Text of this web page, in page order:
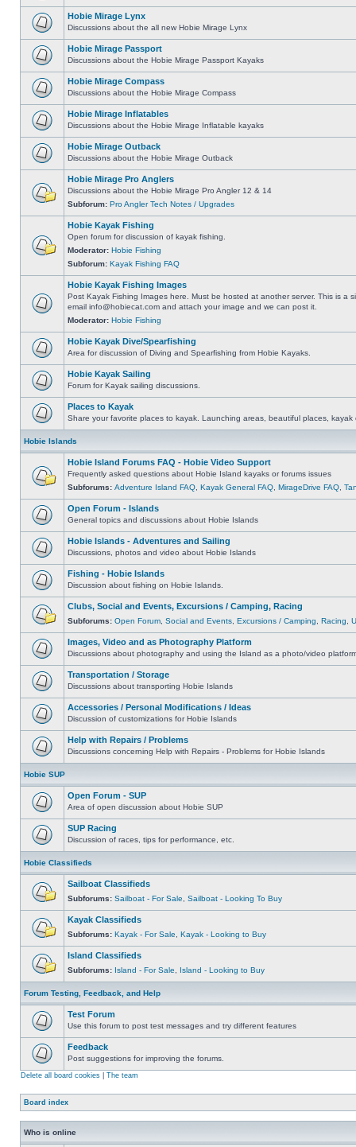
Hobie Mirage Lynx
Discussions about the all new Hobie Mirage Lynx
Hobie Mirage Passport
Discussions about the Hobie Mirage Passport Kayaks
Hobie Mirage Compass
Discussions about the Hobie Mirage Compass
Hobie Mirage Inflatables
Discussions about the Hobie Mirage Inflatable kayaks
Hobie Mirage Outback
Discussions about the Hobie Mirage Outback
Hobie Mirage Pro Anglers
Discussions about the Hobie Mirage Pro Angler 12 & 14
Subforum: Pro Angler Tech Notes / Upgrades
Hobie Kayak Fishing
Open forum for discussion of kayak fishing.
Moderator: Hobie Fishing
Subforum: Kayak Fishing FAQ
Hobie Kayak Fishing Images
Post Kayak Fishing Images here. Must be hosted at another server. This is a
email info@hobiecat.com and attach your image and we can post it.
Moderator: Hobie Fishing
Hobie Kayak Dive/Spearfishing
Area for discussion of Diving and Spearfishing from Hobie Kayaks.
Hobie Kayak Sailing
Forum for Kayak sailing discussions.
Places to Kayak
Share your favorite places to kayak. Launching areas, beautiful places, kayak
Hobie Islands
Hobie Island Forums FAQ - Hobie Video Support
Frequently asked questions about Hobie Island kayaks or forums issues
Subforums: Adventure Island FAQ Kayak General FAQ MirageDrive FAQ
Open Forum - Islands
General topics and discussions about Hobie Islands
Hobie Islands - Adventures and Sailing
Discussions, photos and video about Hobie Islands
Fishing - Hobie Islands
Discussion about fishing on Hobie Islands.
Clubs, Social and Events, Excursions / Camping, Racing
Subforums: Open Forum Social and Events Excursions / Camping Racing
Images, Video and as Photography Platform
Discussions about photography and using the Island as a photo/video
Transportation / Storage
Discussions about transporting Hobie Islands
Accessories / Personal Modifications / Ideas
Discussion of customizations for Hobie Islands
Help with Repairs / Problems
Discussions concerning Help with Repairs - Problems for Hobie Islands
Hobie SUP
Open Forum - SUP
Area of open discussion about Hobie SUP
SUP Racing
Discussion of races, tips for performance, etc.
Hobie Classifieds
Sailboat Classifieds
Subforums: Sailboat - For Sale Sailboat - Looking To Buy
Kayak Classifieds
Subforums: Kayak - For Sale Kayak - Looking to Buy
Island Classifieds
Subforums: Island - For Sale Island - Looking to Buy
Forum Testing, Feedback, and Help
Test Forum
Use this forum to post test messages and try different features
Feedback
Post suggestions for improving the forums.
Delete all board cookies The team
Board index
Who is online